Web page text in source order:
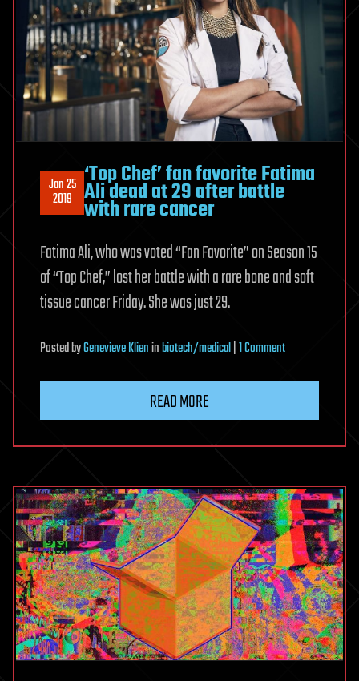
Jan 25
2019
‘Top Chef’ fan favorite Fatima
Ali dead at 29 after battle
with rare cancer
Fatima Ali, who was voted “Fan Favorite” on Season 15
of “Top Chef,” lost her battle with a rare bone and soft
tissue cancer Friday. She was just 29.
PostedbyGenevieve Klieninbiotech/medical|1 Commenton
Fatima
dead
at
29
after
battle
with
rare
cancer
READ MORE